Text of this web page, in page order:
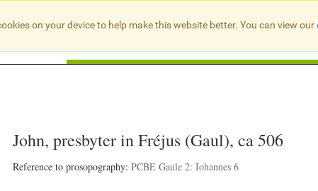
John, presbyter in Fréjus (Gaul), ca 506
Reference to prosopography: PCBE Gaule 2: Iohannes 6
on your device to help make this website better. You can view our